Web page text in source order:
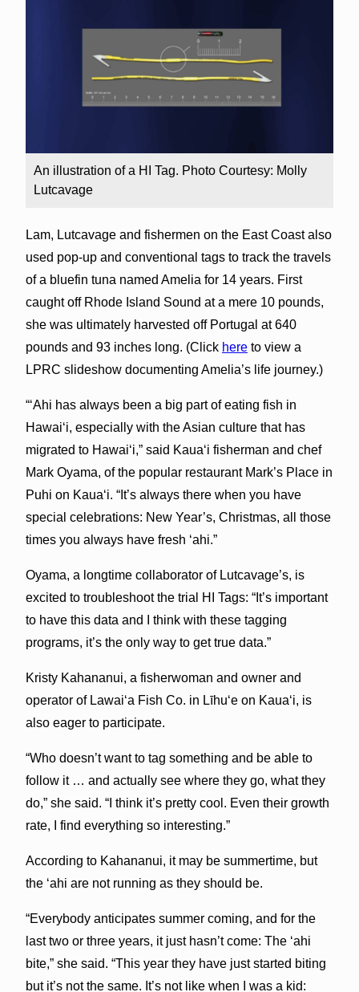
An illustration of a HI Tag. Photo Courtesy: Molly
Lutcavage
Lam, Lutcavage and fishermen on the East Coast also
used pop-up and conventional tags to track the travels
of a bluefin tuna named Amelia for 14 years. First
caught off Rhode Island Sound at a mere 10 pounds,
she was ultimately harvested off Portugal at 640
pounds and 93 inches long. (Click hereto view a
LPRC slideshow documenting Amelia’s life journey.)
“‘Ahi has always been a big part of eating fish in
Hawai‘i, especially with the Asian culture that has
migrated to Hawai‘i,” said Kaua‘i fisherman and chef
Mark Oyama, of the popular restaurant Mark’s Place in
Puhi on Kaua‘i. “It’s always there when you have
special celebrations: New Year’s, Christmas, all those
times you always have fresh ‘ahi.”
Oyama, a longtime collaborator of Lutcavage’s, is
excited to troubleshoot the trial HI Tags: “It’s important
to have this data and I think with these tagging
programs, it’s the only way to get true data.”
Kristy Kahananui, a fisherwoman and owner and
operator of Lawai‘a Fish Co. in Līhu‘e on Kaua‘i, is
also eager to participate.
“Who doesn’t want to tag something and be able to
follow it … and actually see where they go, what they
do,” she said. “I think it’s pretty cool. Even their growth
rate, I find everything so interesting.”
According to Kahananui, it may be summertime, but
the ‘ahi are not running as they should be.
“Everybody anticipates summer coming, and for the
last two or three years, it just hasn’t come: The ‘ahi
bite,” she said. “This year they have just started biting
but it’s not the same. It’s not like when I was a kid: